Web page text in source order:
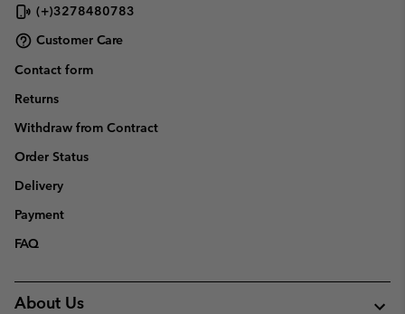
(+)3278480783
Customer Care
Contact form
Returns
Withdraw from Contract
Order Status
Delivery
Payment
FAQ
About Us